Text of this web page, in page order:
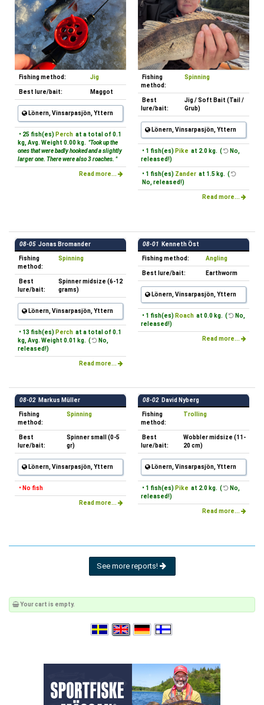
Fishing method: Jig
Best lure/bait: Maggot
Lönern, Vinsarpasjön, Yttern
• 25 fish(es) Perch at a total of 0.1
kg, Avg. Weight 0.00 kg. "Took up the
ones that were badly hooked and a slightly
larger one. There were also 3 roaches. "
Read more...
Fishing
method:
Spinning
Best
lure/bait:
Jig / Soft Bait (Tail /
Grub)
Lönern, Vinsarpasjön, Yttern
• 1 fish(es) Pike at 2.0 kg. (
No,
released!)
• 1 fish(es) Zander at 1.5 kg. (
No, released!)
Read more...
08-05 Jonas Bromander
Fishing
method:
Spinning
Best
lure/bait:
Spinner midsize (6-12
grams)
Lönern, Vinsarpasjön, Yttern
• 13 fish(es) Perch at a total of 0.1
kg, Avg. Weight 0.01 kg. (
No,
released!)
Read more...
08-01 Kenneth Öst
Fishing method: Angling
Best lure/bait: Earthworm
Lönern, Vinsarpasjön, Yttern
• 1 fish(es) Roach at 0.0 kg. (
No,
released!)
Read more...
08-02 Markus Müller
Fishing
method:
Spinning
Best
lure/bait:
Spinner small (0-5
gr)
Lönern, Vinsarpasjön, Yttern
• No fish
Read more...
08-02 David Nyberg
Fishing
method:
Trolling
Best
lure/bait:
Wobbler midsize (11-
20 cm)
Lönern, Vinsarpasjön, Yttern
• 1 fish(es) Pike at 2.0 kg. (
No,
released!)
Read more...
See more reports!
Your cart is empty.